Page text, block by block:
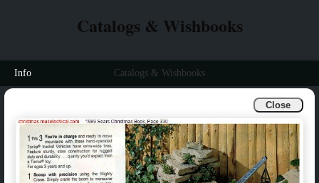
Close
Catalogs & Wishbooks
Info Catalogs & Wishbooks